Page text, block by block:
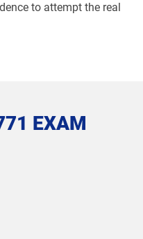
1Z0-1075-25 pdf dumps
to attempt the real
EXAM